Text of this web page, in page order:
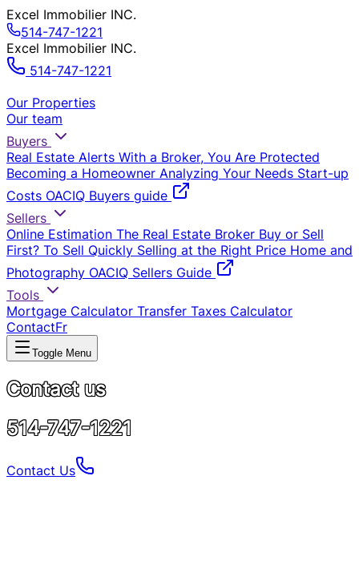
Excel Immobilier INC.
514-747-1221
Excel Immobilier INC.
514-747-1221
Our Properties
Our team
Buyers
Real Estate Alerts With a Broker, You Are Protected
Becoming a Homeowner Analyzing Your Needs Start-up
Costs OACIQ Buyers guide
Sellers
Online Estimation The Real Estate Broker Buy or Sell
First? To Sell Quickly Selling at the Right Price Home and
Photography OACIQ Sellers Guide
Tools
Mortgage Calculator Transfer Taxes Calculator
ContactFr
Toggle Menu
Contact us
514-747-1221
Contact Us